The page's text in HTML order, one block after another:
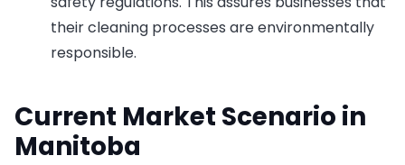
their cleaning processes are environmentally
responsible.
Current Market Scenario in
Manitoba